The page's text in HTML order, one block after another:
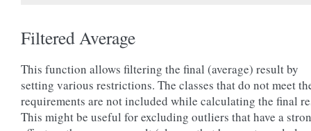
Filtered Average
This function allows filtering the final (average) result by
setting various restrictions. The classes that do not meet
requirements are not included while calculating the final
This might be useful for excluding outliers that have a